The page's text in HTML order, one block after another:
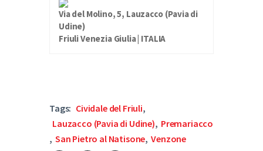
Via del Molino, 5, Lauzacco (Pavia di
Udine)
Friuli Venezia Giulia | ITALIA
Tags: Cividale del Friuli,
Lauzacco (Pavia di Udine), Premariacco
, San Pietro al Natisone, Venzone